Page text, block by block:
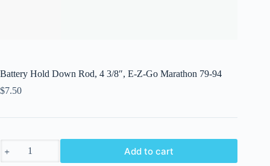
Battery Hold Down Rod, 4 3/8″, E-Z-Go Marathon 79-94
$7.50
Hold
Add to cart